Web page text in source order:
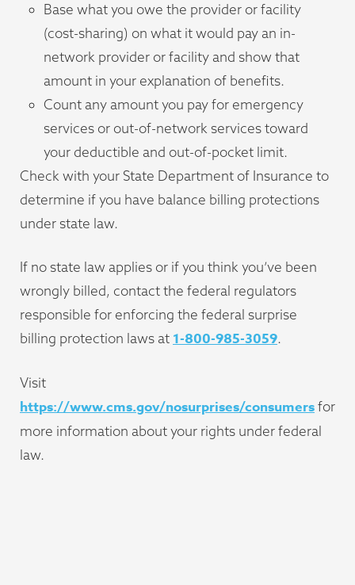
Base what you owe the provider or facility
(cost-sharing) on what it would pay an in-
network provider or facility and show that
amount in your explanation of benefits.
Count any amount you pay for emergency
services or out-of-network services toward
your deductible and out-of-pocket limit.
Check with your State Department of Insurance to
determine if you have balance billing protections
under state law.
If no state law applies or if you think you’ve been
wrongly billed, contact the federal regulators
responsible for enforcing the federal surprise
billing protection laws at1-800-985-3059.
Visit
https://www.cms.gov/nosurprises/consumersfor
more information about your rights under federal
law.